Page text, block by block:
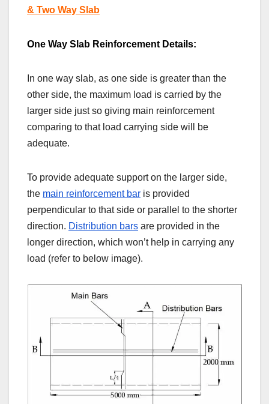
& Two Way Slab
One Way Slab Reinforcement Details:
In one way slab, as one side is greater than the
other side, the maximum load is carried by the
larger side just so giving main reinforcement
comparing to that load carrying side will be
adequate.
To provide adequate support on the larger side,
the main reinforcement bar is provided
perpendicular to that side or parallel to the shorter
direction. Distribution bars are provided in the
longer direction, which won’t help in carrying any
load (refer to below image).